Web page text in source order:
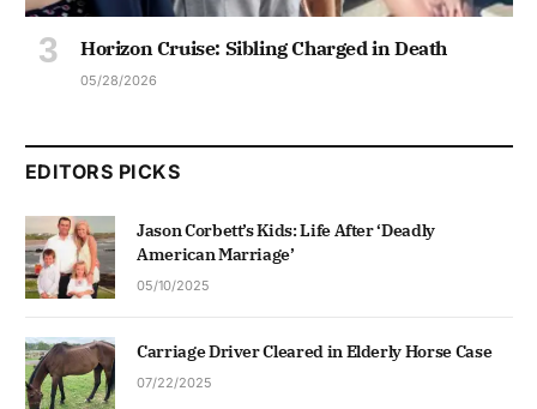
Horizon Cruise: Sibling Charged in Death
05/28/2026
EDITORS PICKS
Jason Corbett’s Kids: Life After ‘Deadly
American Marriage’
05/10/2025
Carriage Driver Cleared in Elderly Horse Case
07/22/2025